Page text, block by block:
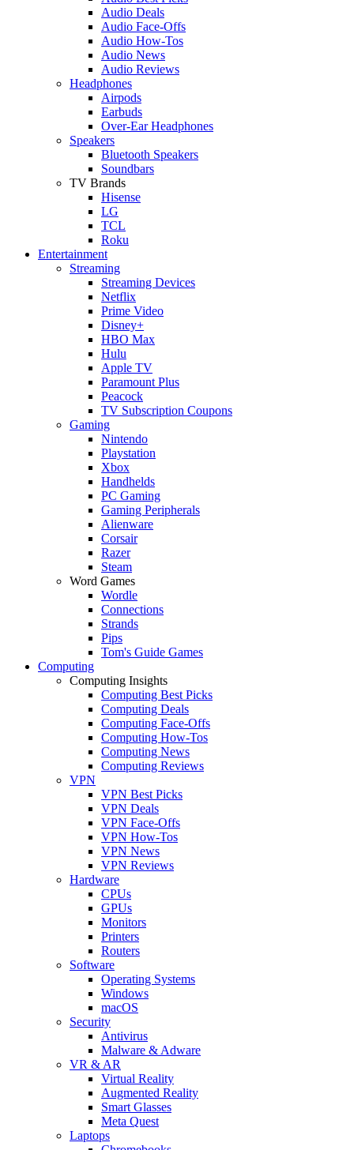
Audio Deals
Audio Face-Offs
Audio How-Tos
Audio News
Audio Reviews
Headphones
Airpods
Earbuds
Over-Ear Headphones
Speakers
Bluetooth Speakers
Soundbars
TV Brands
Hisense
LG
TCL
Roku
Entertainment
Streaming
Streaming Devices
Netflix
Prime Video
Disney+
HBO Max
Hulu
Apple TV
Paramount Plus
Peacock
TV Subscription Coupons
Gaming
Nintendo
Playstation
Xbox
Handhelds
PC Gaming
Gaming Peripherals
Alienware
Corsair
Razer
Steam
Word Games
Wordle
Connections
Strands
Pips
Tom's Guide Games
Computing
Computing Insights
Computing Best Picks
Computing Deals
Computing Face-Offs
Computing How-Tos
Computing News
Computing Reviews
VPN
VPN Best Picks
VPN Deals
VPN Face-Offs
VPN How-Tos
VPN News
VPN Reviews
Hardware
CPUs
GPUs
Monitors
Printers
Routers
Software
Operating Systems
Windows
macOS
Security
Antivirus
Malware & Adware
VR & AR
Virtual Reality
Augmented Reality
Smart Glasses
Meta Quest
Laptops